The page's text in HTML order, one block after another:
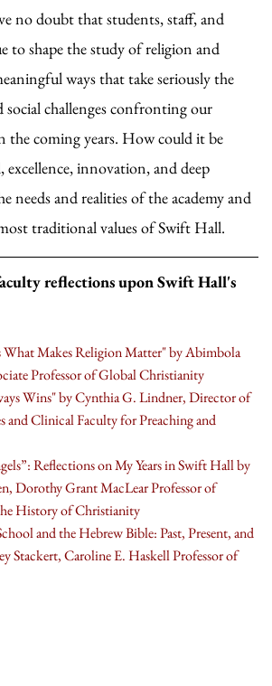
no doubt that students, staff, and
to shape the study of religion and
ways that take seriously the
social challenges confronting our
the coming years. How could it be
excellence, innovation, and deep
needs and realities of the academy and
traditional values of Swift Hall.
reflections upon Swift Hall's
What Makes Religion Matter" by Abimbola
Professor of Global Christianity
Wins" by Cynthia G. Lindner, Director of
and Clinical Faculty for Preaching and
Reflections on My Years in Swift Hall by
Dorothy Grant MacLear Professor of
History of Christianity
and the Hebrew Bible: Past, Present, and
Stackert, Caroline E. Haskell Professor of